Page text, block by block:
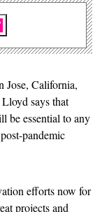
Jose, California,
says that
be essential to any
pandemic
efforts now for
projects and